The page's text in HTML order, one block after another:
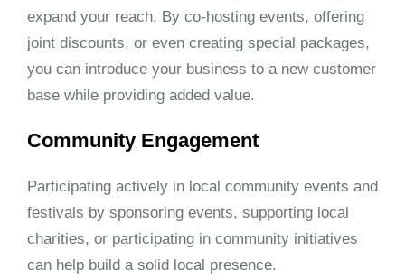
expand your reach. By co-hosting events, offering
joint discounts, or even creating special packages,
you can introduce your business to a new customer
base while providing added value.
Community Engagement
Participating actively in local community events and
festivals by sponsoring events, supporting local
charities, or participating in community initiatives
can help build a solid local presence.